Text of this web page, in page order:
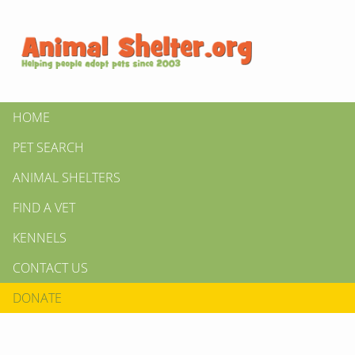
HOME
PET SEARCH
ANIMAL SHELTERS
FIND A VET
KENNELS
CONTACT US
DONATE